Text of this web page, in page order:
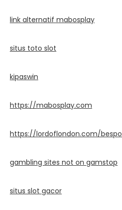
link alternatif mabosplay
situs toto slot
kipaswin
https://mabosplay.com
https://lordoflondon.com/
gambling sites not on gamstop
situs slot gacor